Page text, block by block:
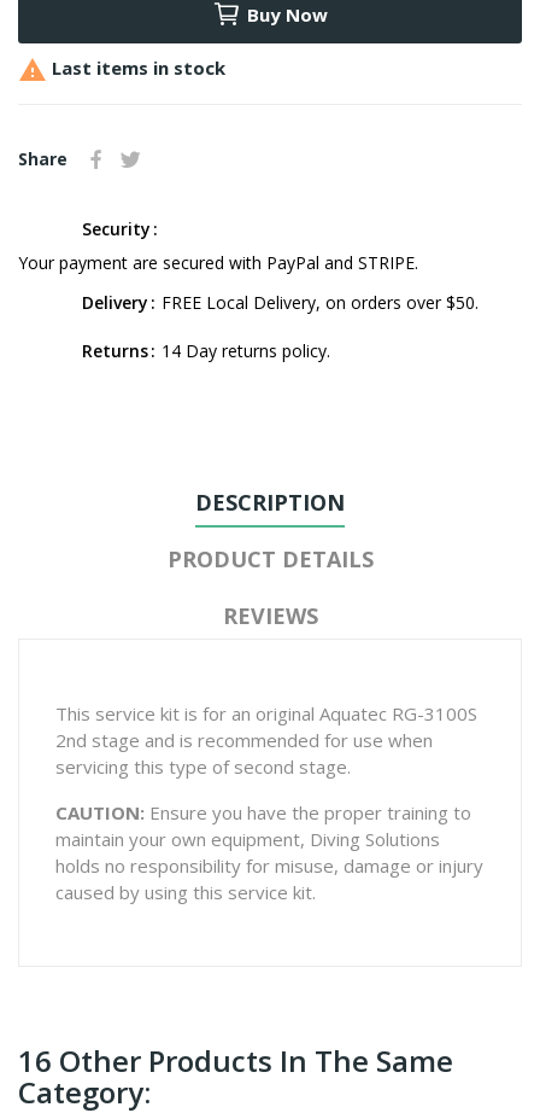
Buy Now
 Last items in stock
Share
Security
Your payment are secured with PayPal and STRIPE.
Delivery
FREE Local Delivery, on orders over $50.
Returns 14 Day returns policy.
DESCRIPTION
PRODUCT DETAILS
REVIEWS
This service kit is for an original Aquatec RG-3100S
2nd stage and is recommended for use when
servicing this type of second stage.
CAUTION: Ensure you have the proper training to
maintain your own equipment, Diving Solutions
holds no responsibility for misuse, damage or injury
caused by using this service kit.
16 Other Products In The Same
Category: